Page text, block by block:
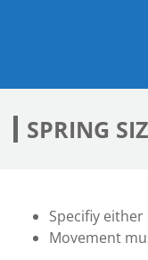
SPRING
Specifiy
Movement